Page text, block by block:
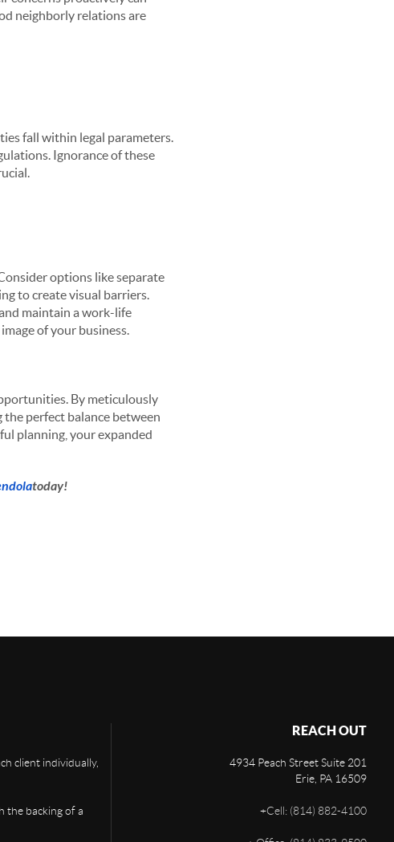
neighborly relations are
fall within legal parameters.
Ignorance of these
options like separate
to create visual barriers.
maintain a work-life
of your business.
By meticulously
perfect balance between
planning, your expanded
today!
client individually,
the backing of a
REACH OUT
4934 Peach Street Suite 201
Erie PA 16509
+Cell: (814) 882-4100